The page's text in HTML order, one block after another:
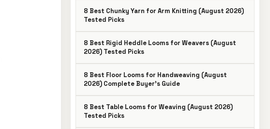
8 Best Chunky Yarn for Arm Knitting (August 2026)
Tested Picks
8 Best Rigid Heddle Looms for Weavers (August
2026) Tested Picks
8 Best Floor Looms for Handweaving (August
2026) Complete Buyer’s Guide
8 Best Table Looms for Weaving (August 2026)
Tested Picks